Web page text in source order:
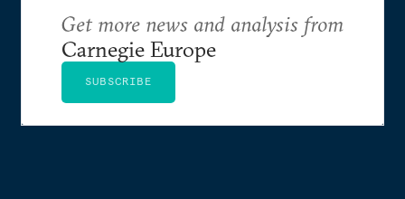
Get more news and analysis from
Carnegie Europe
SUBSCRIBE